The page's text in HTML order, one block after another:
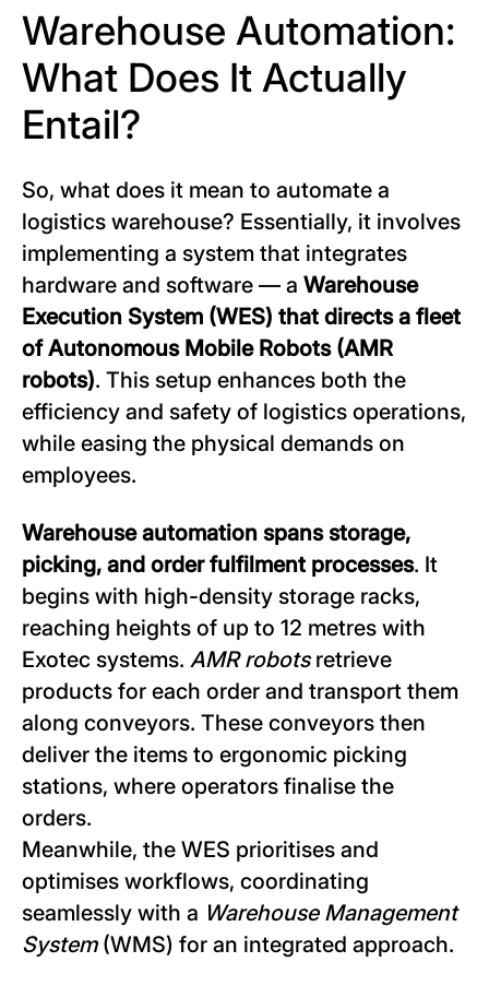
Warehouse Automation:
What Does It Actually
Entail?
So, what does it mean to automate a
logistics warehouse? Essentially, it involves
implementing a system that integrates
hardware and software — a Warehouse
Execution System (WES) that directs a fleet
of Autonomous Mobile Robots (AMR
robots). This setup enhances both the
efficiency and safety of logistics operations,
while easing the physical demands on
employees.
Warehouse automation spans storage,
picking, and order fulfilment processes. It
begins with high-density storage racks,
reaching heights of up to 12 metres with
Exotec systems. AMR robotsretrieve
products for each order and transport them
along conveyors. These conveyors then
deliver the items to ergonomic picking
stations, where operators finalise the
orders.
Meanwhile, the WES prioritises and
optimises workflows, coordinating
seamlessly with a Warehouse Management
System(WMS) for an integrated approach.